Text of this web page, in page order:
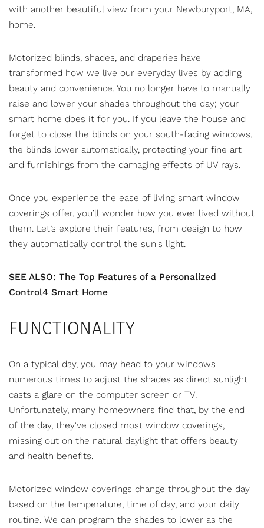
with another beautiful view from your Newburyport, MA,
home.
Motorized blinds, shades, and draperies have
transformed how we live our everyday lives by adding
beauty and convenience. You no longer have to manually
raise and lower your shades throughout the day; your
smart home does it for you. If you leave the house and
forget to close the blinds on your south-facing windows,
the blinds lower automatically, protecting your fine art
and furnishings from the damaging effects of UV rays.
Once you experience the ease of living smart window
coverings offer, you’ll wonder how you ever lived without
them. Let’s explore their features, from design to how
they automatically control the sun's light.
SEE ALSO: The Top Features of a Personalized
Control4 Smart Home
FUNCTIONALITY
On a typical day, you may head to your windows
numerous times to adjust the shades as direct sunlight
casts a glare on the computer screen or TV.
Unfortunately, many homeowners find that, by the end
of the day, they've closed most window coverings,
missing out on the natural daylight that offers beauty
and health benefits.
Motorized window coverings change throughout the day
based on the temperature, time of day, and your daily
routine. We can program the shades to lower as the